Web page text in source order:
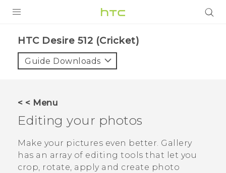
VIVE
VIVERSE
SUPPORT
HTC Devices & Accessories
Video Tutorials
BLOG
VIVE Blog
HTC Desire 512 (Cricket)‎
Guide Downloads
< < Menu
Editing your photos
Make your pictures even better. Gallery
has an array of editing tools that let you
crop, rotate, apply and create photo